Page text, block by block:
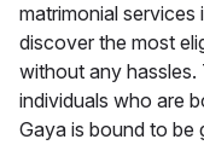
matrimonial
discover the most
without any
individuals who are
Gaya is bound to be